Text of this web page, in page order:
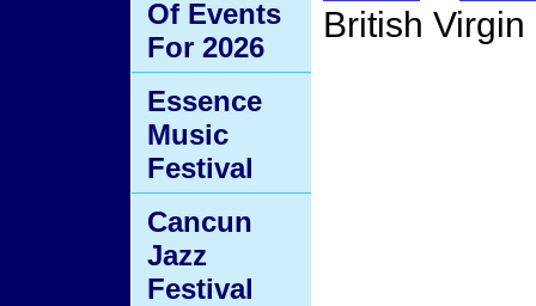
British
Of Events
For 2026
Essence
Music
Festival
Cancun
Jazz
Festival